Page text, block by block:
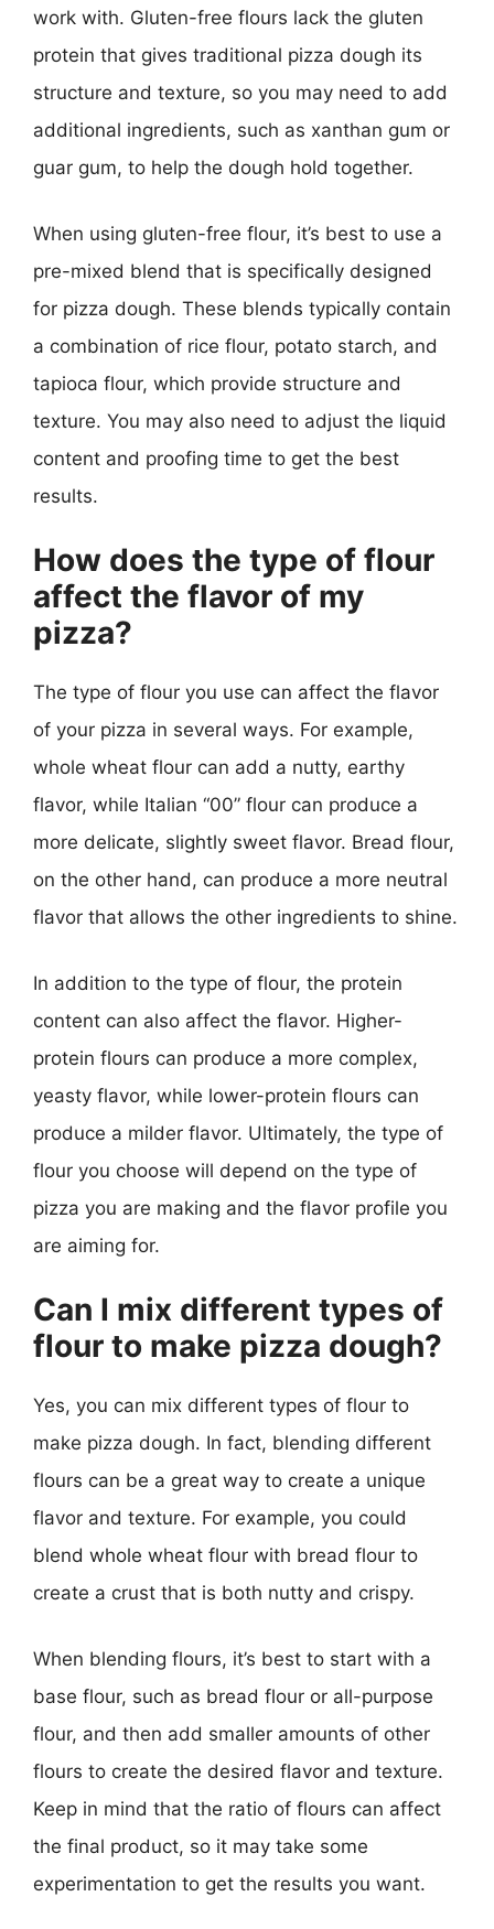
work with. Gluten-free flours lack the gluten
protein that gives traditional pizza dough its
structure and texture, so you may need to add
additional ingredients, such as xanthan gum or
guar gum, to help the dough hold together.
When using gluten-free flour, it’s best to use a
pre-mixed blend that is specifically designed
for pizza dough. These blends typically contain
a combination of rice flour, potato starch, and
tapioca flour, which provide structure and
texture. You may also need to adjust the liquid
content and proofing time to get the best
results.
How does the type of flour
affect the flavor of my
pizza?
The type of flour you use can affect the flavor
of your pizza in several ways. For example,
whole wheat flour can add a nutty, earthy
flavor, while Italian “00” flour can produce a
more delicate, slightly sweet flavor. Bread flour,
on the other hand, can produce a more neutral
flavor that allows the other ingredients to shine.
In addition to the type of flour, the protein
content can also affect the flavor. Higher-
protein flours can produce a more complex,
yeasty flavor, while lower-protein flours can
produce a milder flavor. Ultimately, the type of
flour you choose will depend on the type of
pizza you are making and the flavor profile you
are aiming for.
Can I mix different types of
flour to make pizza dough?
Yes, you can mix different types of flour to
make pizza dough. In fact, blending different
flours can be a great way to create a unique
flavor and texture. For example, you could
blend whole wheat flour with bread flour to
create a crust that is both nutty and crispy.
When blending flours, it’s best to start with a
base flour, such as bread flour or all-purpose
flour, and then add smaller amounts of other
flours to create the desired flavor and texture.
Keep in mind that the ratio of flours can affect
the final product, so it may take some
experimentation to get the results you want.